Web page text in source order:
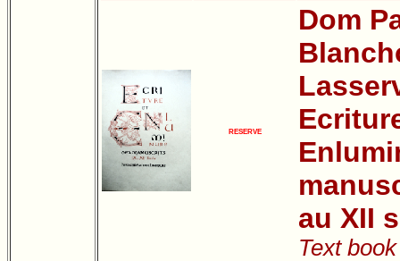
RESERVE
Dom
au XII
Text book